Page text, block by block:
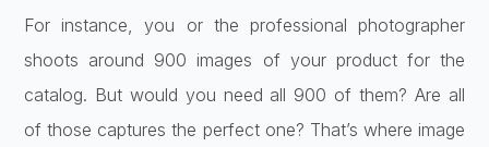
For instance, you or the professional photographer
shoots around 900 images of your product for the
catalog. But would you need all 900 of them? Are all
of those captures the perfect one? That’s where image